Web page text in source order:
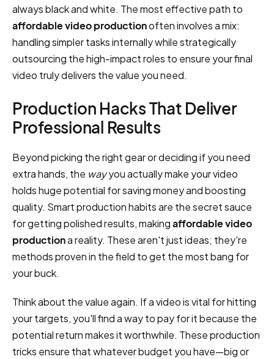
always black and white. The most effective path to
affordable video productionoften involves a mix:
handling simpler tasks internally while strategically
outsourcing the high-impact roles to ensure your final
video truly delivers the value you need.
Production Hacks That Deliver
Professional Results
Beyond picking the right gear or deciding if you need
extra hands, the wayyou actually make your video
holds huge potential for saving money and boosting
quality. Smart production habits are the secret sauce
for getting polished results, makingaffordable video
productiona reality. These aren't just ideas; they're
methods proven in the field to get the most bang for
your buck.
Think about the value again. If a video is vital for hitting
your targets, you'll find a way to pay for it because the
potential return makes it worthwhile. These production
tricks ensure that whatever budget you have—big or